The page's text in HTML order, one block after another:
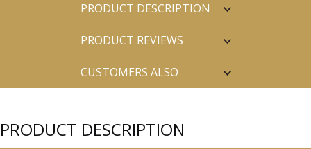
PRODUCT DESCRIPTION
PRODUCT REVIEWS
CUSTOMERS ALSO
PRODUCT DESCRIPTION